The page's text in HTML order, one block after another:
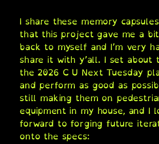
I share these memory
that this project gave me a
back to myself and I’m very
share it with y’all. I set about
the 2026 C U Next Tuesday
and perform as good as
still making them on
equipment in my house, and I
forward to forging future
onto the specs: